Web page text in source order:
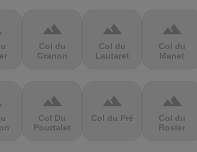
terrain
Col du
Granon
terrain
Col du
Lautaret
terrain
Col du
Manet
terrain
Col Du
Pourtalet
terrain
Col du Pré
terrain
Col du
Rosier